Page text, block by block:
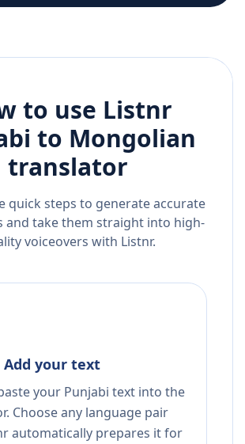
to use Listnr
to Mongolian
translator
quick steps to generate accurate
and take them straight into high-
voiceovers with Listnr.
Add your text
your Punjabi text into the
Choose any language pair
automatically prepares it for